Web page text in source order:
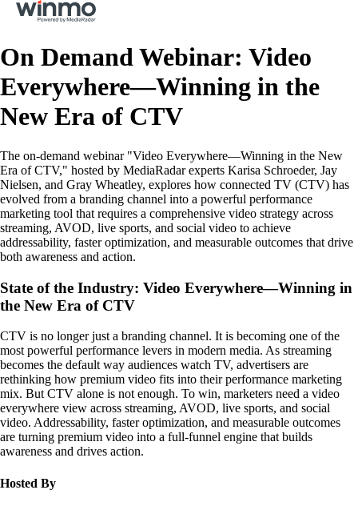
On Demand Webinar: Video
Everywhere—Winning in the
New Era of CTV
The on-demand webinar "Video Everywhere—Winning in the New
Era of CTV," hosted by MediaRadar experts Karisa Schroeder, Jay
Nielsen, and Gray Wheatley, explores how connected TV (CTV) has
evolved from a branding channel into a powerful performance
marketing tool that requires a comprehensive video strategy across
streaming, AVOD, live sports, and social video to achieve
addressability, faster optimization, and measurable outcomes that drive
both awareness and action.
State of the Industry: Video Everywhere—Winning in
the New Era of CTV
CTV is no longer just a branding channel. It is becoming one of the
most powerful performance levers in modern media. As streaming
becomes the default way audiences watch TV, advertisers are
rethinking how premium video fits into their performance marketing
mix. But CTV alone is not enough. To win, marketers need a video
everywhere view across streaming, AVOD, live sports, and social
video. Addressability, faster optimization, and measurable outcomes
are turning premium video into a full-funnel engine that builds
awareness and drives action.
Hosted By